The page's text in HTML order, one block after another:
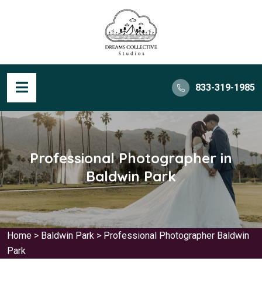
833-319-1985
Professional Photographer in
Baldwin Park
Home > Baldwin Park > Professional Photographer Baldwin
Park